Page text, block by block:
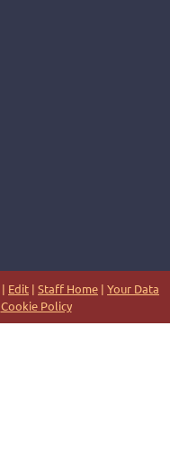
| Edit | Staff Home | Your Data
Cookie Policy